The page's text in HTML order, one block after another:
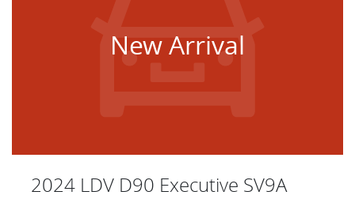
New Arrival
2024 LDV D90 Executive SV9A